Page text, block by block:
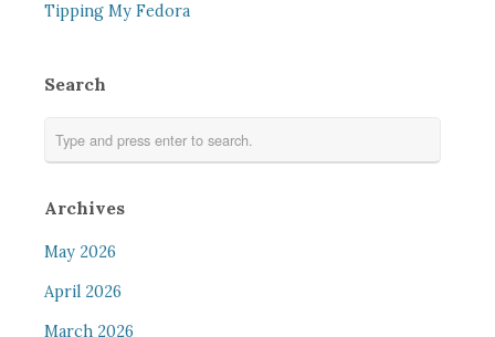
Tipping My Fedora
Search
Archives
May 2026
April 2026
March 2026